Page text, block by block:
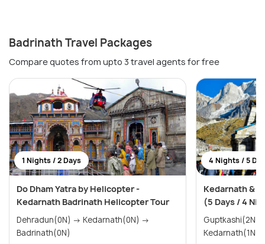
Badrinath Travel Packages
Compare quotes from upto 3 travel agents for free
1 Nights / 2 Days
Do Dham Yatra by Helicopter -
Kedarnath Badrinath Helicopter Tour
Dehradun(0N) → Kedarnath(0N) →
Badrinath(0N)
4 Nights / 5
Kedarnath &
(5 Days / 4
Guptkashi(2N) →
Kedarnath(1N)